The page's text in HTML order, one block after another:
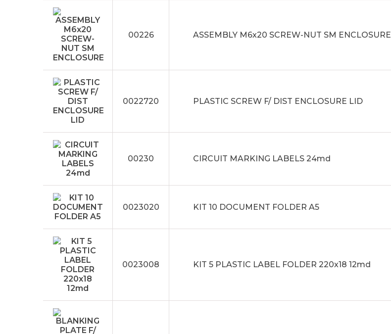
00226 ASSEMBLY M6x20 SCREW-NUT SM ENCLOSURE
0022720 PLASTIC SCREW F/ DIST ENCLOSURE LID
00230 CIRCUIT MARKING LABELS 24md
0023020 KIT 10 DOCUMENT FOLDER A5
0023008 KIT 5 PLASTIC LABEL FOLDER 220x18 12md